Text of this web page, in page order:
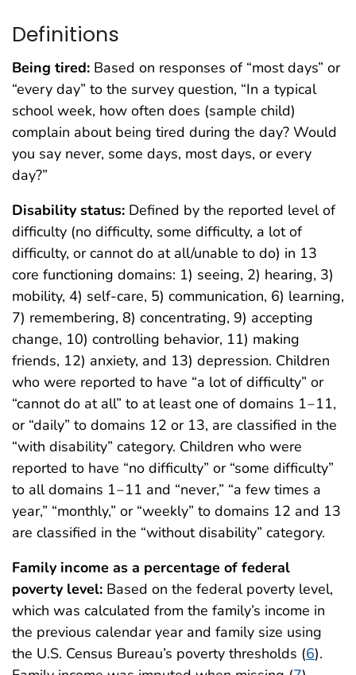
Definitions
Being tired: Based on responses of “most days” or
“every day” to the survey question, “In a typical
school week, how often does (sample child)
complain about being tired during the day? Would
you say never, some days, most days, or every
day?”
Disability status: Defined by the reported level of
difficulty (no difficulty, some difficulty, a lot of
difficulty, or cannot do at all/unable to do) in 13
core functioning domains: 1) seeing, 2) hearing, 3)
mobility, 4) self-care, 5) communication, 6) learning,
7) remembering, 8) concentrating, 9) accepting
change, 10) controlling behavior, 11) making
friends, 12) anxiety, and 13) depression. Children
who were reported to have “a lot of difficulty” or
“cannot do at all” to at least one of domains 1‒11,
or “daily” to domains 12 or 13, are classified in the
“with disability” category. Children who were
reported to have “no difficulty” or “some difficulty”
to all domains 1‒11 and “never,” “a few times a
year,” “monthly,” or “weekly” to domains 12 and 13
are classified in the “without disability” category.
Family income as a percentage of federal
poverty level: Based on the federal poverty level,
which was calculated from the family’s income in
the previous calendar year and family size using
the U.S. Census Bureau’s poverty thresholds (6).